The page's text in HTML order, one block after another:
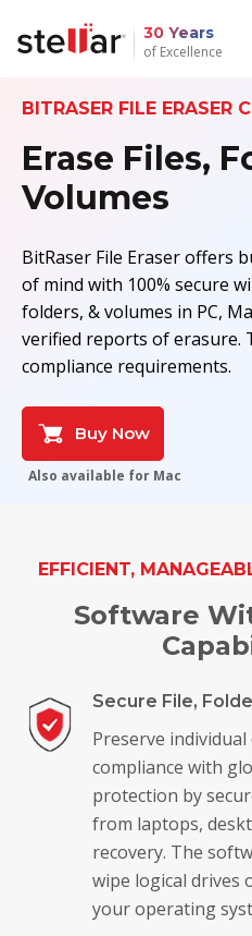
30 Years
of Excellence
Back to main menu
For Individuals
Data Recovery
File Repair
Data Erasure
Back to main menu
For Business
Email Repair
Email Converter
Email Migration
File & Database
Data Recovery
Data Erasure
BITRASER FILE ERASER
Erase Files,
Volumes
BitRaser File Eraser offers
of mind with 100% secure
folders, & volumes in PC,
verified reports of erasure.
compliance requirements.
Buy Now
Also available for Mac
EFFICIENT,
Software
Secure File,
Preserve
compliance with
protection by
from laptops,
recovery. The
wipe logical drives
your operating